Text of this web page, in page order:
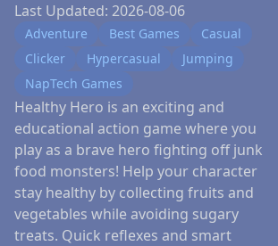
Last Updated: 2026-08-06
Adventure Best Games
Casual
Clicker
Hypercasual
Jumping
NapTech Games
Healthy Hero is an exciting and
educational action game where you
play as a brave hero fighting off junk
food monsters! Help your character
stay healthy by collecting fruits and
vegetables while avoiding sugary
treats. Quick reflexes and smart